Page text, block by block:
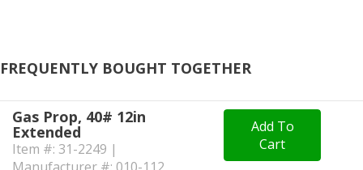
FREQUENTLY BOUGHT TOGETHER
Gas Prop, 40# 12in
Extended
Item #: 31-2249 |
Add To
Cart